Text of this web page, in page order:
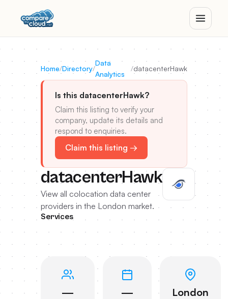
Home/Directory/
Data
Analytics
/datacenterHawk
Is this datacenterHawk?
Claim this listing to verify your
company, update its details and
respond to enquiries.
Claim this listing →
datacenterHawk
View all colocation data center
providers in the London market.
Services
— — London